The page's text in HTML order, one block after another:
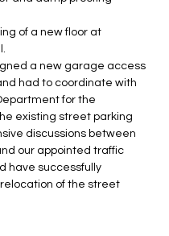
a new garage access
had to coordinate with
for the
existing street parking
discussions between
our appointed traffic
have successfully
of the street